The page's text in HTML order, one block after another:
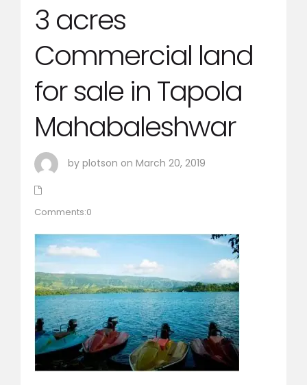
3 acres
Commercial land
for sale in Tapola
Mahabaleshwar
by plotson on March 20, 2019
Comments:0